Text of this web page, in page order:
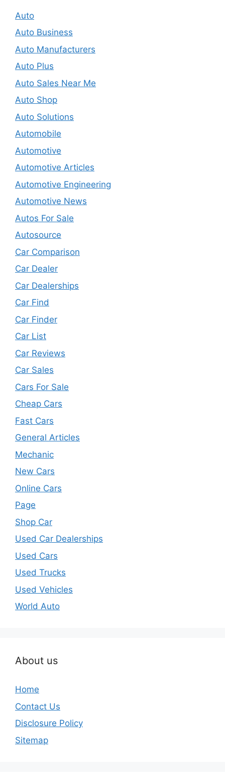
Auto
Auto Business
Auto Manufacturers
Auto Plus
Auto Sales Near Me
Auto Shop
Auto Solutions
Automobile
Automotive
Automotive Articles
Automotive Engineering
Automotive News
Autos For Sale
Autosource
Car Comparison
Car Dealer
Car Dealerships
Car Find
Car Finder
Car List
Car Reviews
Car Sales
Cars For Sale
Cheap Cars
Fast Cars
General Articles
Mechanic
New Cars
Online Cars
Page
Shop Car
Used Car Dealerships
Used Cars
Used Trucks
Used Vehicles
World Auto
About us
Home
Contact Us
Disclosure Policy
Sitemap